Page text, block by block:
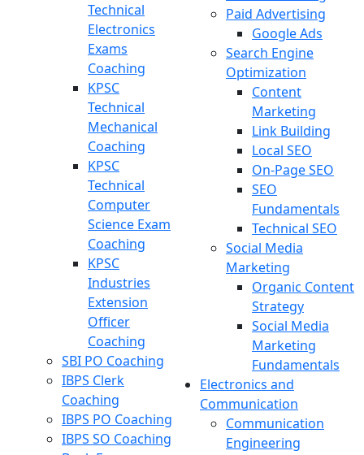
Technical
Electronics
Exams
Coaching
KPSC
Technical
Mechanical
Coaching
KPSC
Technical
Computer
Science Exam
Coaching
KPSC
Industries
Extension
Officer
Coaching
SBI PO Coaching
IBPS Clerk
Coaching
IBPS PO Coaching
IBPS SO Coaching
Paid Advertising
Google Ads
Search Engine
Optimization
Content
Marketing
Link Building
Local SEO
On-Page SEO
SEO
Fundamentals
Technical SEO
Social Media
Marketing
Organic Content
Strategy
Social Media
Marketing
Fundamentals
Electronics and
Communication
Communication
Engineering